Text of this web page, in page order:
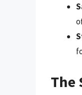
The